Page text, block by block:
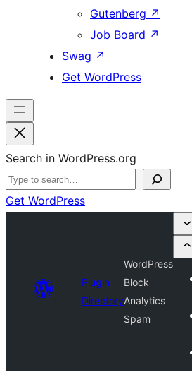
Gutenberg ↗
Job Board ↗
Swag ↗
Get WordPress
Search in WordPress.org
Get WordPress
Plugin
Directory
WordPress
Block
Analytics
Spam